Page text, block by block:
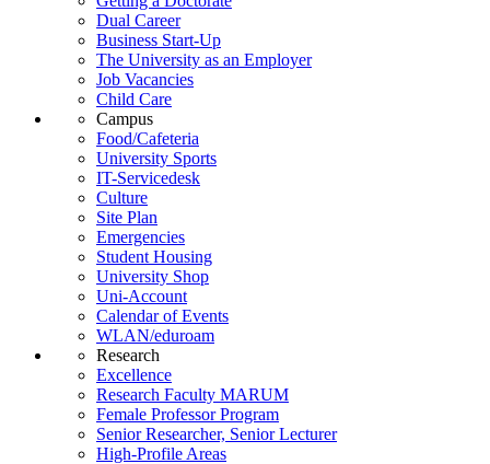
Dual Career
Business Start-Up
The University as an Employer
Job Vacancies
Child Care
Campus
Food/Cafeteria
University Sports
IT-Servicedesk
Culture
Site Plan
Emergencies
Student Housing
University Shop
Uni-Account
Calendar of Events
WLAN/eduroam
Research
Excellence
Research Faculty MARUM
Female Professor Program
Senior Researcher, Senior Lecturer
High-Profile Areas